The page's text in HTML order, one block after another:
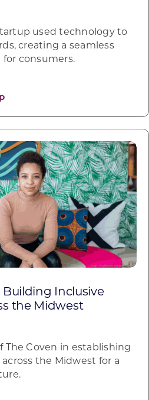
used technology to
creating a seamless
consumers.
Building Inclusive
the Midwest
The Coven in establishing
the Midwest for a